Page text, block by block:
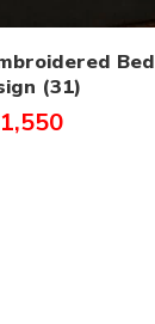
Bed
(31)
1,550